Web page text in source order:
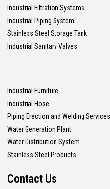
Industrial Filtration Systems
Industrial Piping System
Stainless Steel Storage Tank
Industrial Sanitary Valves
Industrial Furniture
Industrial Hose
Piping Erection and Welding Services
Water Generation Plant
Water Distribution System
Stainless Steel Products
Contact Us